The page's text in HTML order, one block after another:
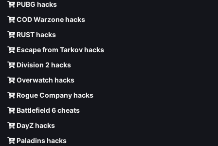
PUBG hacks
COD Warzone hacks
RUST hacks
Escape from Tarkov hacks
Division 2 hacks
Overwatch hacks
Rogue Company hacks
Battlefield 6 cheats
DayZ hacks
Paladins hacks